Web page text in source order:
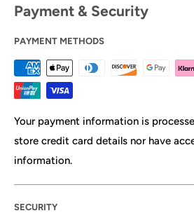
Payment & Security
PAYMENT METHODS
Your payment information is
store credit card details nor have
information.
SECURITY